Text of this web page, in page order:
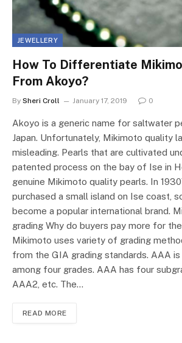
JEWELLERY
How To Differentiate
From Akoyo?
By Sheri Croll January 17, 2019 0
Akoyo is a generic name for saltwater
Japan. Unfortunately, Mikimoto quality
misleading. Pearls that are cultivated
patented process on the bay of Ise in
genuine Mikimoto quality pearls. In
purchased a small island on Ise coast,
become a popular international brand.
grading Why do buyers pay more for
Mikimoto uses variety of grading
from the GIA grading standards. AAA
among four grades. AAA has four
AAA2, etc. The…
READ MORE